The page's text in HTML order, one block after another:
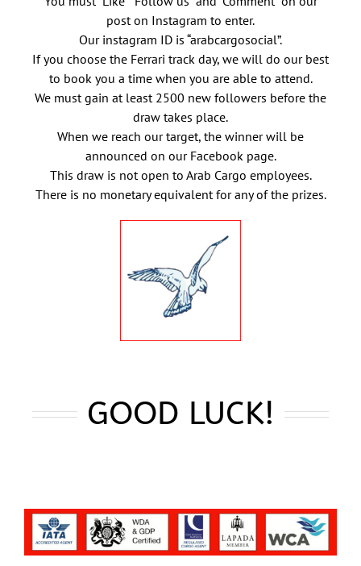
post on Instagram to enter.
Our instagram ID is “arabcargosocial”.
If you choose the Ferrari track day, we will do our best
to book you a time when you are able to attend.
We must gain at least 2500 new followers before the
draw takes place.
When we reach our target, the winner will be
announced on our Facebook page.
This draw is not open to Arab Cargo employees.
There is no monetary equivalent for any of the prizes.
GOOD LUCK!